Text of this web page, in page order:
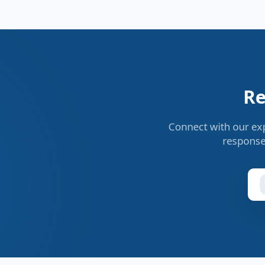
Connect with our